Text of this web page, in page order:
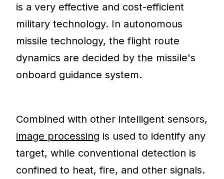
is a very effective and cost-efficient
military technology. In autonomous
missile technology, the flight route
dynamics are decided by the missile's
onboard guidance system.
Combined with other intelligent sensors,
image processing is used to identify any
target, while conventional detection is
confined to heat, fire, and other signals.